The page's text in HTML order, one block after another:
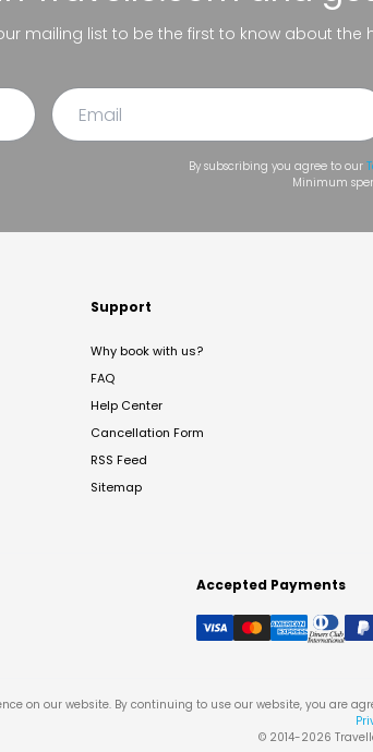
mailing list to be the first to know about
By subscribing you agree to our
Minimum
Support
Why book with us?
FAQ
Help Center
Cancellation Form
RSS Feed
Sitemap
Accepted Payments
on our website. By continuing to use our website, you are
© 2014-2026